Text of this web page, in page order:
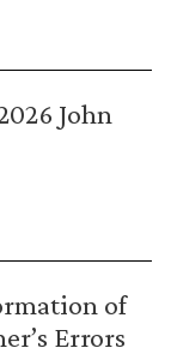
John
of
Errors